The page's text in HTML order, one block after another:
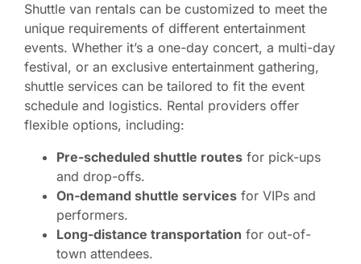
Shuttle van rentals can be customized to meet the
unique requirements of different entertainment
events. Whether it’s a one-day concert, a multi-day
festival, or an exclusive entertainment gathering,
shuttle services can be tailored to fit the event
schedule and logistics. Rental providers offer
flexible options, including:
Pre-scheduled shuttle routes for pick-ups
and drop-offs.
On-demand shuttle services for VIPs and
performers.
Long-distance transportation for out-of-
town attendees.